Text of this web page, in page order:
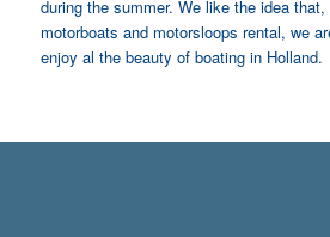
during the summer. We like the idea
motorboats and motorsloops rental, we
enjoy al the beauty of boating in Holland.